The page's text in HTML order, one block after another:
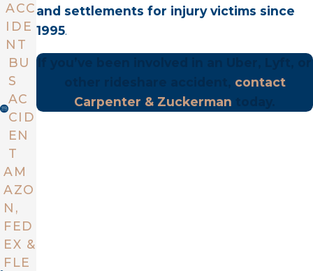
and settlements for injury victims since
1995.
contact
Carpenter & Zuckerman
ACC
IDE
NT
BU
S
AC
CID
EN
T
AM
AZO
N,
FED
EX &
FLE